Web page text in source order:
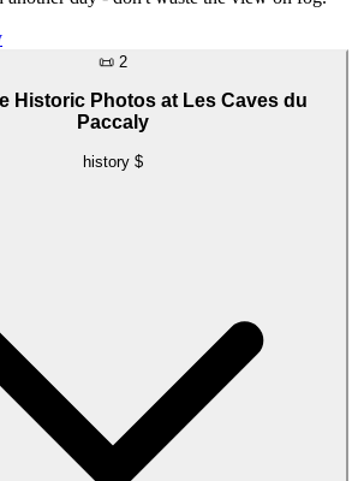
📜 2
Historic Photos at Les Caves du
Paccaly
history $